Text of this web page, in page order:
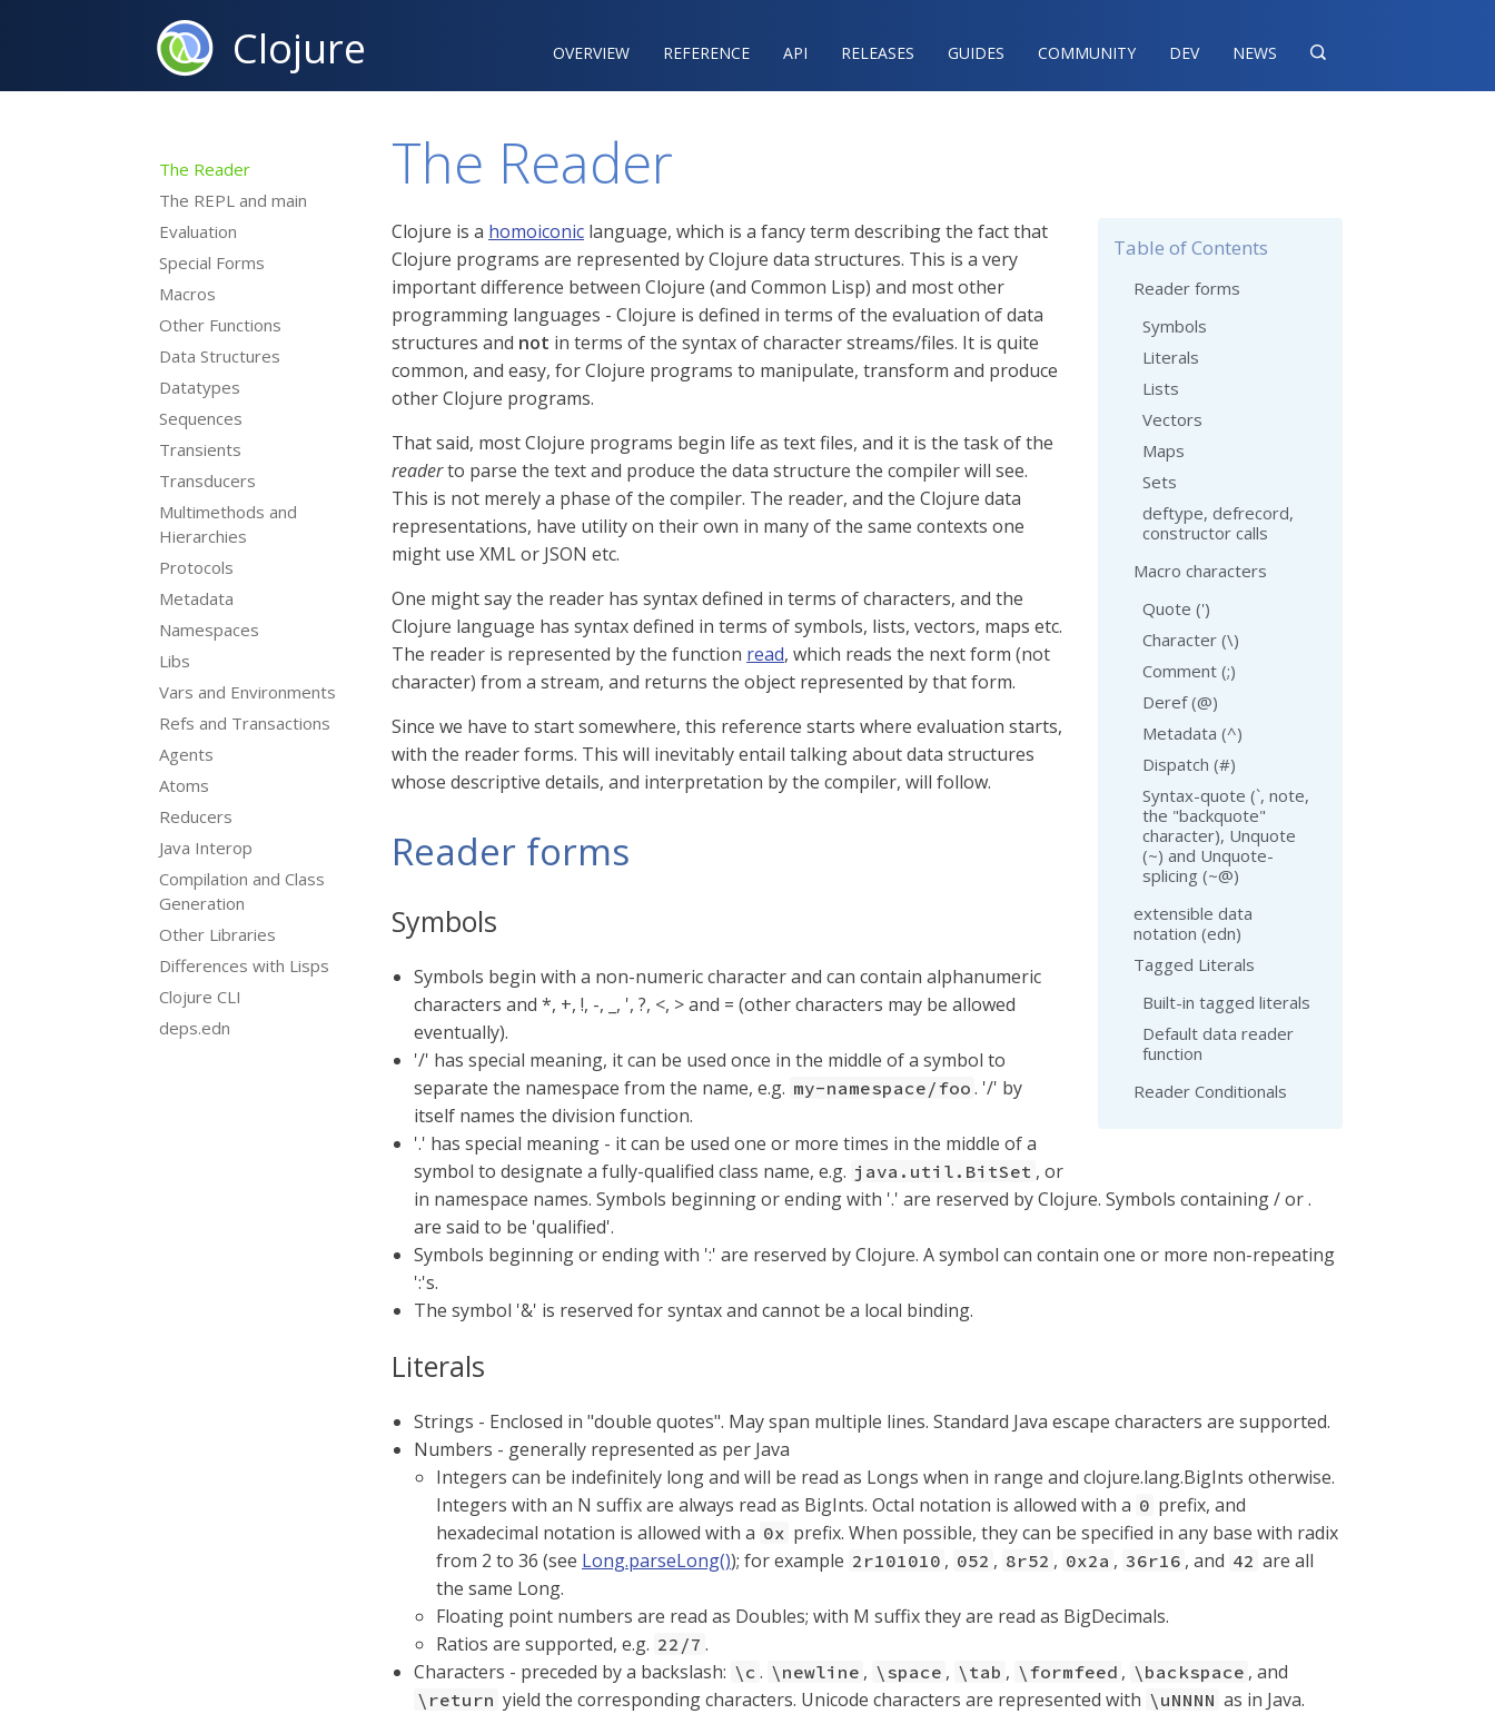
Clojure OVERVIEW REFERENCE‍ API RELEASES GUIDES COMMUNITY DEV NEWS 
The Reader
The REPL and main
Evaluation
Special Forms
Macros
Other Functions
Data Structures
Datatypes
Sequences
Transients
Transducers
Multimethods and
Hierarchies
Protocols
Metadata
Namespaces
Libs
Vars and Environments
Refs and Transactions
Agents
Atoms
Reducers
Java Interop
Compilation and Class
Generation
Other Libraries
Differences with Lisps
Clojure CLI
deps.edn
The Reader
Table of Contents
Reader forms
Symbols
Literals
Lists
Vectors
Maps
Sets
deftype, defrecord,
constructor calls
Macro characters
Quote (')
Character (\)
Comment (;)
Deref (@)
Metadata (^)
Dispatch (#)
Syntax-quote (`, note,
the "backquote"
character), Unquote
(~) and Unquote-
splicing (~@)
extensible data
notation (edn)
Tagged Literals
Built-in tagged literals
Default data reader
function
Reader Conditionals
Clojure is a homoiconic language, which is a fancy term describing the fact that
Clojure programs are represented by Clojure data structures. This is a very
important difference between Clojure (and Common Lisp) and most other
programming languages - Clojure is defined in terms of the evaluation of data
structures and not in terms of the syntax of character streams/files. It is quite
common, and easy, for Clojure programs to manipulate, transform and produce
other Clojure programs.
That said, most Clojure programs begin life as text files, and it is the task of the
readerto parse the text and produce the data structure the compiler will see.
This is not merely a phase of the compiler. The reader, and the Clojure data
representations, have utility on their own in many of the same contexts one
might use XML or JSON etc.
One might say the reader has syntax defined in terms of characters, and the
Clojure language has syntax defined in terms of symbols, lists, vectors, maps etc.
The reader is represented by the function read, which reads the next form (not
character) from a stream, and returns the object represented by that form.
Since we have to start somewhere, this reference starts where evaluation starts,
with the reader forms. This will inevitably entail talking about data structures
whose descriptive details, and interpretation by the compiler, will follow.
Reader forms
Symbols
Symbols begin with a non-numeric character and can contain alphanumeric
characters and *, +, !, -, _, ', ?, <, > and = (other characters may be allowed
eventually).
'/' has special meaning, it can be used once in the middle of a symbol to
separate the namespace from the name, e.g. my-namespace/foo . '/' by
itself names the division function.
'.' has special meaning - it can be used one or more times in the middle of a
symbol to designate a fully-qualified class name, e.g. java.util.BitSet , or
in namespace names. Symbols beginning or ending with '.' are reserved by Clojure. Symbols containing / or .
are said to be 'qualified'.
Symbols beginning or ending with ':' are reserved by Clojure. A symbol can contain one or more non-repeating
':'s.
The symbol '&' is reserved for syntax and cannot be a local binding.
Literals
Strings - Enclosed in "double quotes". May span multiple lines. Standard Java escape characters are supported.
Numbers - generally represented as per Java
Integers can be indefinitely long and will be read as Longs when in range and clojure.lang.BigInts otherwise.
Integers with an N suffix are always read as BigInts. Octal notation is allowed with a 0 prefix, and
hexadecimal notation is allowed with a 0x prefix. When possible, they can be specified in any base with radix
from 2 to 36 (see Long.parseLong()); for example 2r101010 , 052 , 8r52 , 0x2a , 36r16 , and 42 are all
the same Long.
Floating point numbers are read as Doubles; with M suffix they are read as BigDecimals.
Ratios are supported, e.g. 22/7 .
Characters - preceded by a backslash: \c . \newline , \space , \tab , \formfeed , \backspace , and
\return yield the corresponding characters. Unicode characters are represented with \uNNNN as in Java.